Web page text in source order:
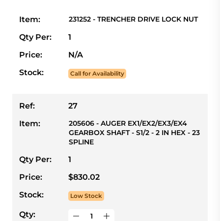
Item: 231252 - TRENCHER DRIVE LOCK NUT
Qty Per:
1
Price:
N/A
Stock:
Call for Availability
Ref:
27
Item:
205606 - AUGER EX1/EX2/EX3/EX4
GEARBOX SHAFT - S1/2 - 2 IN HEX - 23
SPLINE
Qty Per:
1
Price:
$830.02
Stock:
Low Stock
Qty: